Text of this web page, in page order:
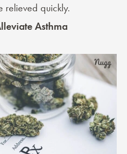
relieved quickly.
Asthma